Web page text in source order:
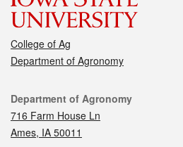
College of Ag
Department of Agronomy
Contact
Department of Agronomy
716 Farm House Ln
Ames, IA 50011